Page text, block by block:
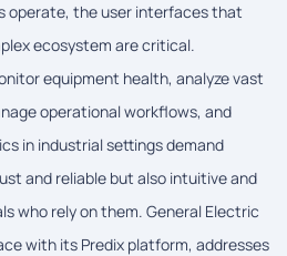
operate, the user interfaces that
ecosystem are critical.
equipment health, analyze vast
operational workflows, and
in industrial settings demand
and reliable but also intuitive and
who rely on them. General Electric
with its Predix platform, addresses